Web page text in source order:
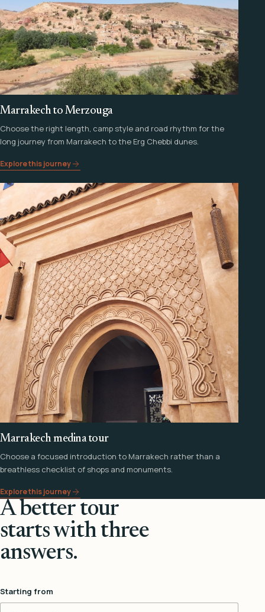
Marrakech to Merzouga
Choose the right length, camp style and road rhythm for the
long journey from Marrakech to the Erg Chebbi dunes.
Explore this journey
Marrakech medina tour
Choose a focused introduction to Marrakech rather than a
breathless checklist of shops and monuments.
Explore this journey
A better tour
starts with three
answers.
Starting from